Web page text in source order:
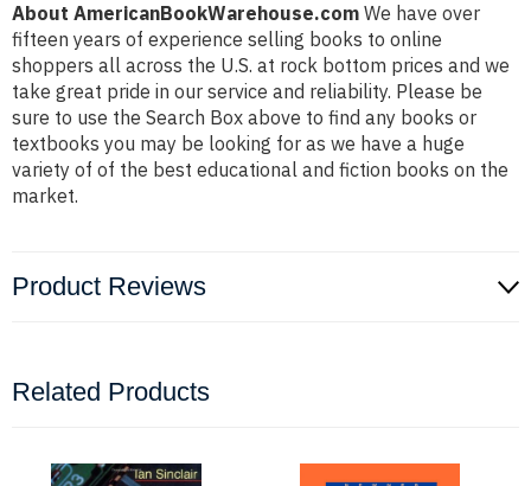
About AmericanBookWarehouse.com We have over
fifteen years of experience selling books to online
shoppers all across the U.S. at rock bottom prices and we
take great pride in our service and reliability. Please be
sure to use the Search Box above to find any books or
textbooks you may be looking for as we have a huge
variety of of the best educational and fiction books on the
market.
Product Reviews
Related Products